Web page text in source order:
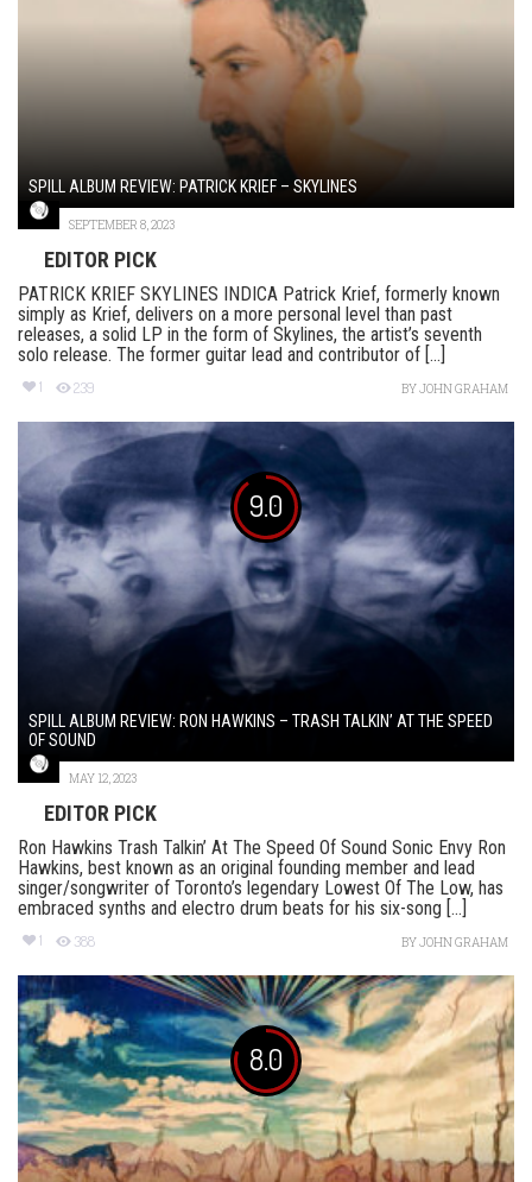
SPILL ALBUM REVIEW: PATRICK KRIEF – SKYLINES
SEPTEMBER 8, 2023
EDITOR PICK
PATRICK KRIEF SKYLINES INDICA Patrick Krief, formerly known
simply as Krief, delivers on a more personal level than past
releases, a solid LP in the form of Skylines, the artist’s seventh
solo release. The former guitar lead and contributor of [...]
1 239 BYJOHN GRAHAM
9.0
SPILL ALBUM REVIEW: RON HAWKINS – TRASH TALKIN’ AT THE SPEED
OF SOUND
MAY 12, 2023
EDITOR PICK
Ron Hawkins Trash Talkin’ At The Speed Of Sound Sonic Envy Ron
Hawkins, best known as an original founding member and lead
singer/songwriter of Toronto’s legendary Lowest Of The Low, has
embraced synths and electro drum beats for his six-song [...]
1 388 BYJOHN GRAHAM
8.0